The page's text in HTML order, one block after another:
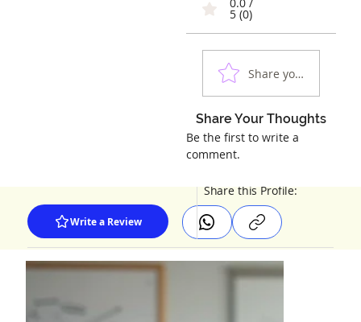
Write a Review
Share this Profile:
5 (0)
Share your
Share Your Thoughts
Be the first to write a
comment.